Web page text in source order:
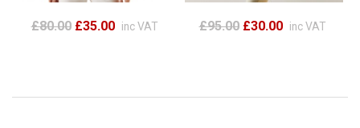
£80.00 £35.00 inc VAT £95.00 £30.00 inc VAT